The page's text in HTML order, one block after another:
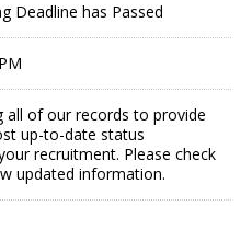
Deadline has Passed
all of our records to provide
up-to-date status
recruitment. Please check
updated information.